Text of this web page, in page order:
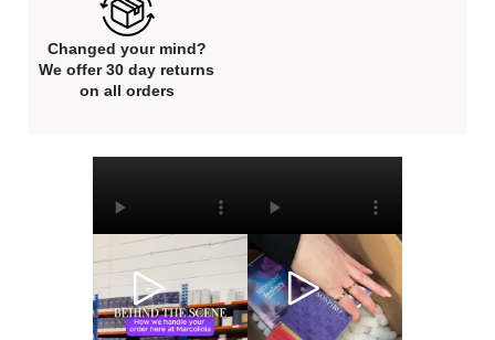
Changed your mind?
We offer 30 day returns
on all orders